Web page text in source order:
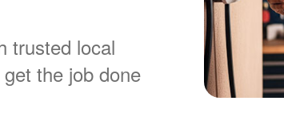
trusted local
the job done